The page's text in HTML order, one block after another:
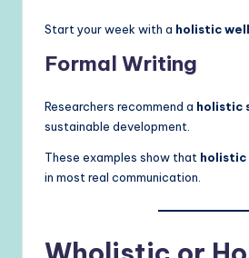
Start your week with a holistic
Formal Writing
Researchers recommend a holistic
sustainable development.
These examples show that holistic
in most real communication.